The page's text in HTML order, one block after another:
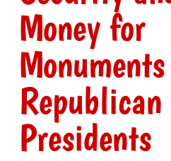
Money for
Republican
Presidents